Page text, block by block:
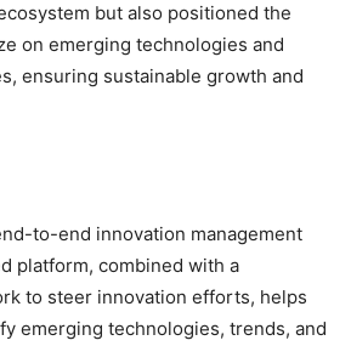
but also positioned the
on emerging technologies and
ensuring sustainable growth and
to-end innovation management
platform, combined with a
to steer innovation efforts, helps
emerging technologies, trends, and